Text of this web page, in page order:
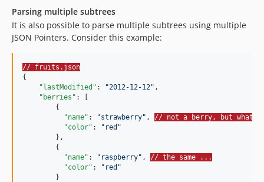
Parsing multiple subtrees
It is also possible to parse multiple subtrees using multiple
JSON Pointers. Consider this example:
// fruits.json
{
"lastModified" : "2012-12-12" ,
"berries" : [
        {
"name" : "strawberry" , // not a berry, but
"color" : " red "
        },
        {
"name" : " raspberry" , // the same ...
"color" : " red "
        }